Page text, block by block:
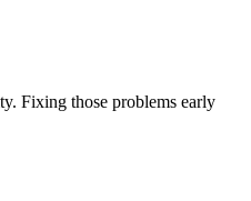
Fixing those problems early